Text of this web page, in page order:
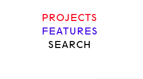
PROJECTS
FEATURES
SEARCH